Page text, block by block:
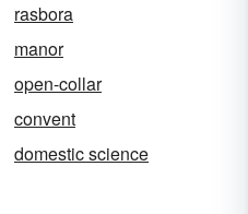
rasbora
manor
open-collar
convent
domestic science